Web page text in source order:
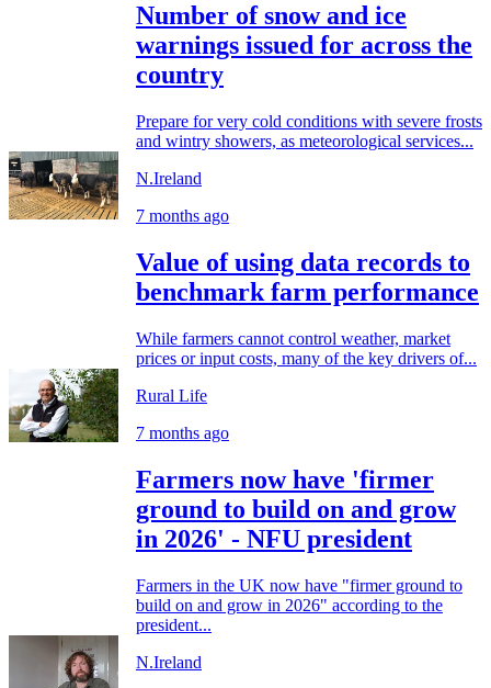
Number of snow and ice
warnings issued for across the
country
Prepare for very cold conditions with severe frosts
and wintry showers, as meteorological services...
N.Ireland
7 months ago
Value of using data records to
benchmark farm performance
While farmers cannot control weather, market
prices or input costs, many of the key drivers of...
Rural Life
7 months ago
Farmers now have 'firmer
ground to build on and grow
in 2026' - NFU president
Farmers in the UK now have "firmer ground to
build on and grow in 2026" according to the
president...
N.Ireland